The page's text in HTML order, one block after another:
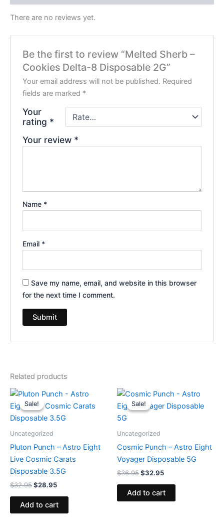
There are no reviews yet.
Be the first to review “Melted Sherb –
Cookies Delta-8 Disposable 2G”
Your email address will not be published. Required
fields are marked *
Your
rating *
Your review *
Name *
Email *
Save my name, email, and website in this browser
for the next time I comment.
Related products
Sale!
Sale!
Uncategorized
Pluton Punch – Astro Eight
Live Cosmic Carats
Disposable 3.5G
$32.95
Original
price
was:
$32.95.
$28.95
Current
is:
$28.95.
Add to cart
Sale!
Sale!
Uncategorized
Cosmic Punch – Astro Eight
Voyager Disposable 5G
$36.95
Original
price
was:
$32.95
Current
is:
Add to cart